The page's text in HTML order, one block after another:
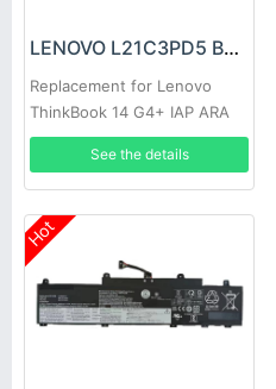
LENOVO L21C3PD5 Battery
Replacement for Lenovo
ThinkBook 14 G4+ IAP ARA
See the details
Hot